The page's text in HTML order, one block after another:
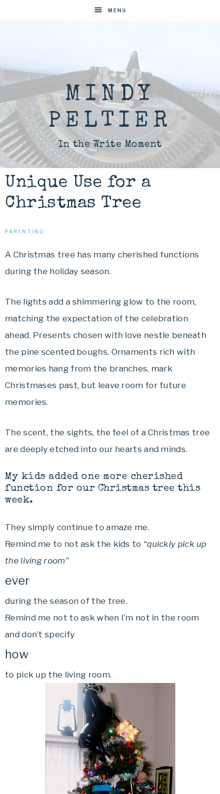
MENU
MINDY
PELTIER
In the Write Moment
Unique Use for a
Christmas Tree
PARENTING
A Christmas tree has many cherished functions
during the holiday season.
The lights add a shimmering glow to the room,
matching the expectation of the celebration
ahead. Presents chosen with love nestle beneath
the pine scented boughs. Ornaments rich with
memories hang from the branches, mark
Christmases past, but leave room for future
memories.
The scent, the sights, the feel of a Christmas tree
are deeply etched into our hearts and minds.
My kids added one more cherished
function for our Christmas tree this
week.
They simply continue to amaze me.
Remind me to not ask the kids to “quickly pick up
the living room”
ever
during the season of the tree.
Remind me not to ask when I’m not in the room
and don’t specify
how
to pick up the living room.